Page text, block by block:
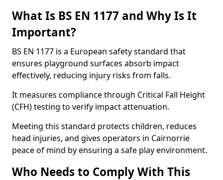
What Is BS EN 1177 and Why Is It
Important?
BS EN 1177 is a European safety standard that
ensures playground surfaces absorb impact
effectively, reducing injury risks from falls.
It measures compliance through Critical Fall Height
(CFH) testing to verify impact attenuation.
Meeting this standard protects children, reduces
head injuries, and gives operators in Cairnorrie
peace of mind by ensuring a safe play environment.
Who Needs to Comply With This